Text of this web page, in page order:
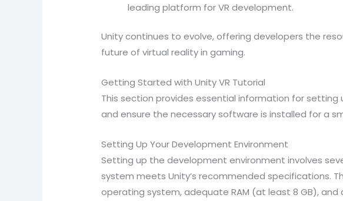
leading platform for VR development.
Unity continues to evolve, offering developers the
future of virtual reality in gaming.
Getting Started with Unity VR Tutorial
This section provides essential information for
and ensure the necessary software is installed for a
Setting Up Your Development Environment
Setting up the development environment involves
system meets Unity’s recommended specifications.
operating system, adequate RAM (at least 8 GB), and